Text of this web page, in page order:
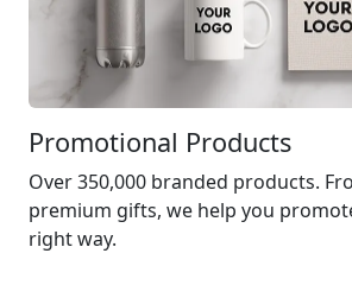
Promotional Products
Over 350,000 branded products.
premium gifts, we help you
right way.